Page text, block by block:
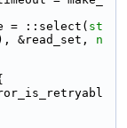
= ::select( st
&read_set, n